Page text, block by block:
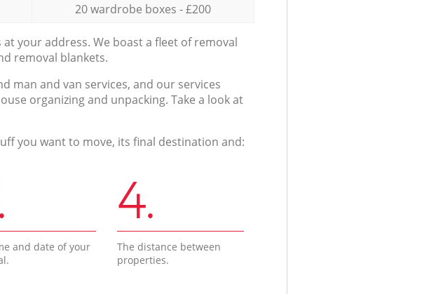
20 wardrobe boxes - £200
your address. We boast a fleet of removal
removal blankets.
man and van services, and our services
organizing and unpacking. Take a look at
you want to move, its final destination and:
and date of your
4.
The distance between
properties.